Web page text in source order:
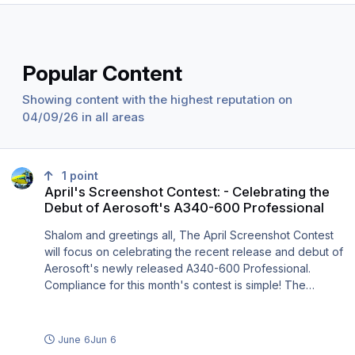
Popular Content
Showing content with the highest reputation on
04/09/26 in all areas
April's Screenshot Contest: - Celebrating the
Debut of Aerosoft's A340-600 Professional
1 point
Shalom and greetings all, The April Screenshot Contest
will focus on celebrating the recent release and debut of
Aerosoft's newly released A340-600 Professional.
Compliance for this month's contest is simple! The
there is some action taking place with the aircraft which
June 6Jun 6